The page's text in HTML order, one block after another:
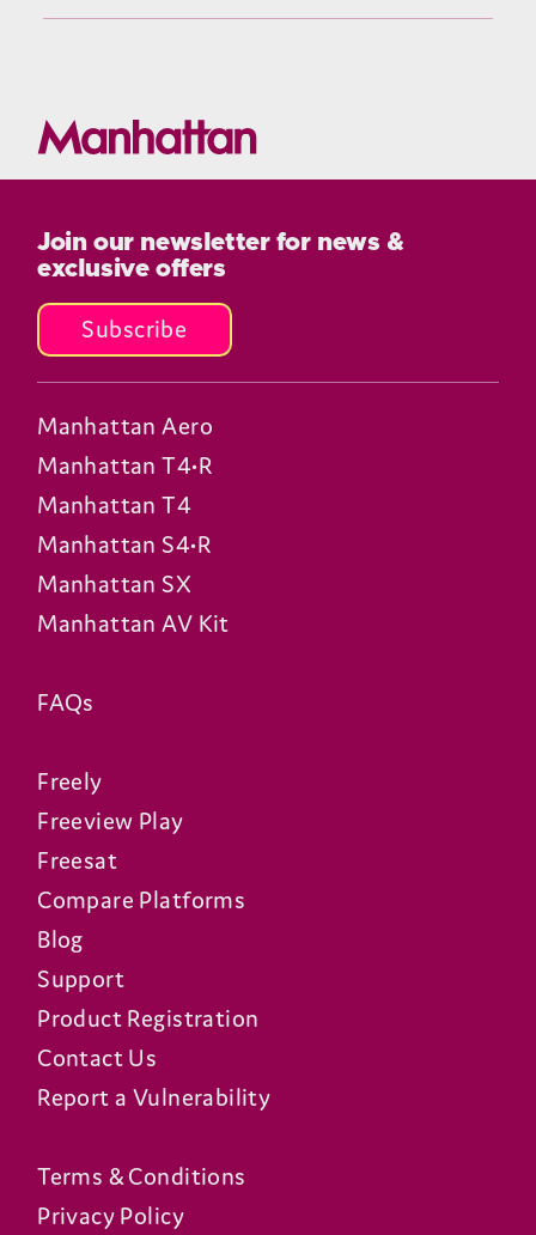
FAQs Features
Specifications
How does the T4 compare to the
earlier T1 and T3 models?
Does the T4 need an aerial?
connection?
Can the T4 pause live TV?
How many channels can the T4
receive?
What apps are available on the
What programmes can the T4
search for?
Can I control my TV with the T4
remote?
Is the T4 energy efficient?
Will the T4 stay up-to-date?